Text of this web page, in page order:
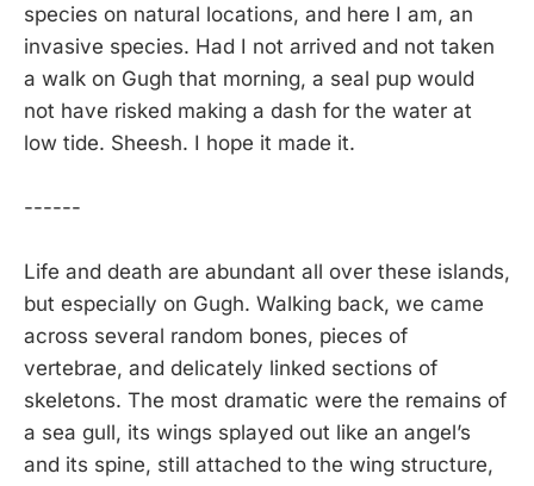
species on natural locations, and here I am, an
invasive species. Had I not arrived and not taken
a walk on Gugh that morning, a seal pup would
not have risked making a dash for the water at
low tide. Sheesh. I hope it made it.
------
Life and death are abundant all over these islands,
but especially on Gugh. Walking back, we came
across several random bones, pieces of
vertebrae, and delicately linked sections of
skeletons. The most dramatic were the remains of
a sea gull, its wings splayed out like an angel’s
and its spine, still attached to the wing structure,